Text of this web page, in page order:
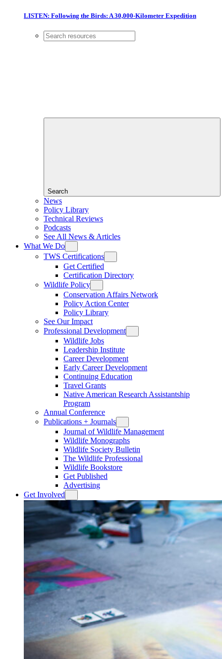
LISTEN: Following the Birds: A 30,000-Kilometer Expedition
Search
News
Policy Library
Technical Reviews
Podcasts
See All News & Articles
What We Do
TWS Certifications
Get Certified
Certification Directory
Wildlife Policy
Conservation Affairs Network
Policy Action Center
Policy Library
See Our Impact
Professional Development
Wildlife Jobs
Leadership Institute
Career Development
Early Career Development
Continuing Education
Travel Grants
Native American Research Assistantship
Program
Annual Conference
Publications + Journals
Journal of Wildlife Management
Wildlife Monographs
Wildlife Society Bulletin
The Wildlife Professional
Wildlife Bookstore
Get Published
Advertising
Get Involved